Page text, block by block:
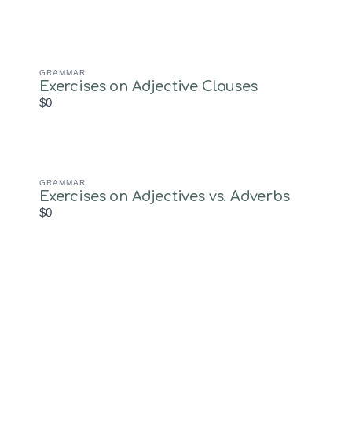
GRAMMAR
Exercises on Adjective Clauses
$0
GRAMMAR
Exercises on Adjectives vs. Adverbs
$0